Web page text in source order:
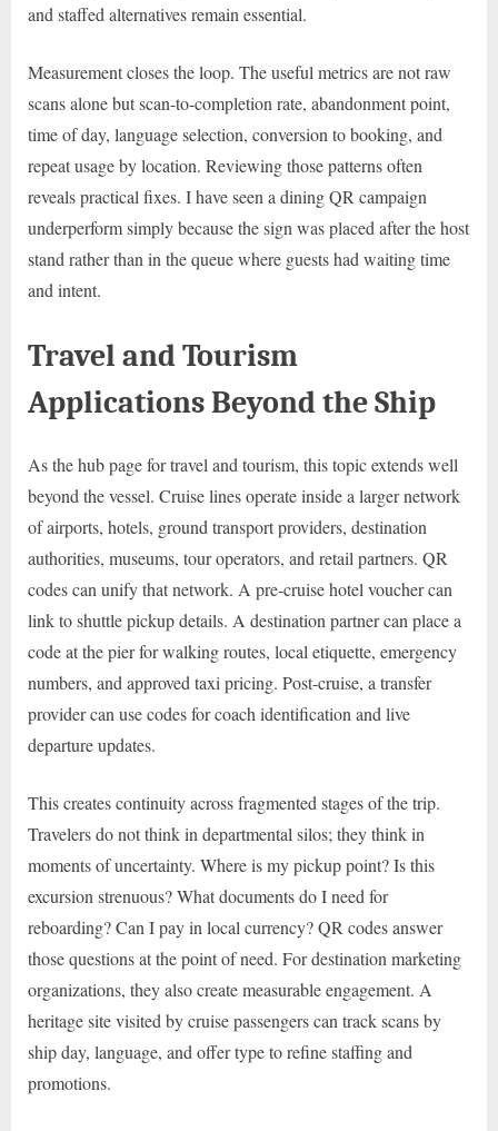
and staffed alternatives remain essential.
Measurement closes the loop. The useful metrics are not raw
scans alone but scan-to-completion rate, abandonment point,
time of day, language selection, conversion to booking, and
repeat usage by location. Reviewing those patterns often
reveals practical fixes. I have seen a dining QR campaign
underperform simply because the sign was placed after the host
stand rather than in the queue where guests had waiting time
and intent.
Travel and Tourism
Applications Beyond the Ship
As the hub page for travel and tourism, this topic extends well
beyond the vessel. Cruise lines operate inside a larger network
of airports, hotels, ground transport providers, destination
authorities, museums, tour operators, and retail partners. QR
codes can unify that network. A pre-cruise hotel voucher can
link to shuttle pickup details. A destination partner can place a
code at the pier for walking routes, local etiquette, emergency
numbers, and approved taxi pricing. Post-cruise, a transfer
provider can use codes for coach identification and live
departure updates.
This creates continuity across fragmented stages of the trip.
Travelers do not think in departmental silos; they think in
moments of uncertainty. Where is my pickup point? Is this
excursion strenuous? What documents do I need for
reboarding? Can I pay in local currency? QR codes answer
those questions at the point of need. For destination marketing
organizations, they also create measurable engagement. A
heritage site visited by cruise passengers can track scans by
ship day, language, and offer type to refine staffing and
promotions.